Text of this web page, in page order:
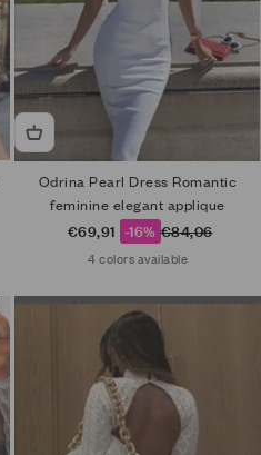
Odrina Pearl Dress Romantic
feminine elegant applique
Sale price
€69,91 -16% Regular price
€84,06
4 colors available